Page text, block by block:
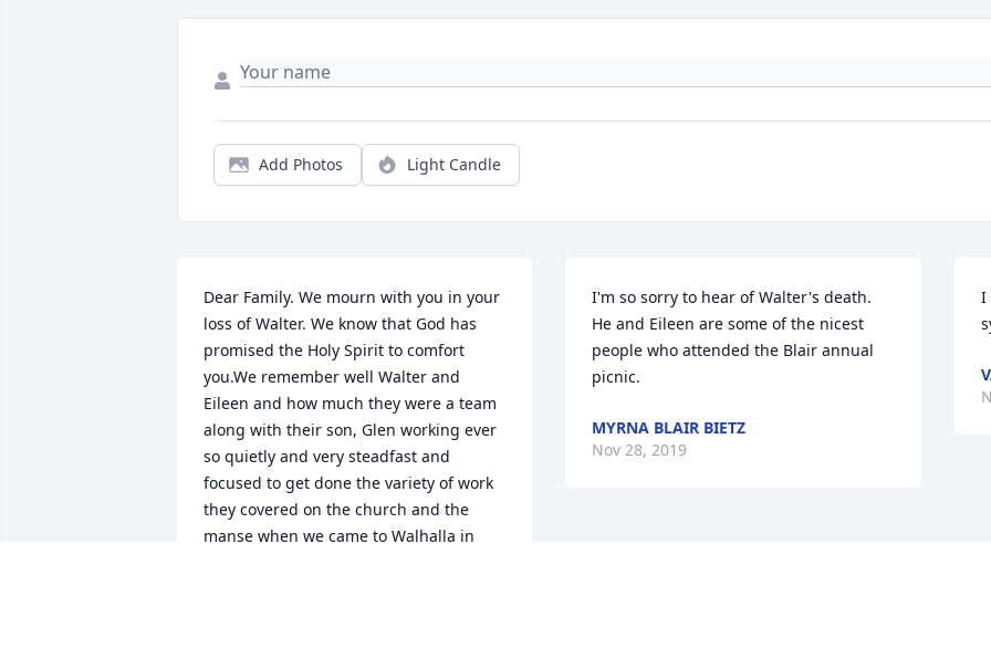
Add Photos Light Candle
Dear Family. We mourn with you in your
loss of Walter. We know that God has
promised the Holy Spirit to comfort
you.We remember well Walter and
Eileen and how much they were a team
along with their son, Glen working ever
so quietly and very steadfast and
focused to get done the variety of work
they covered on the church and the
manse when we came to Walhalla in
I'm so sorry to hear of Walter's death.
He and Eileen are some of the nicest
people who attended the Blair annual
picnic.
MYRNA BLAIR BIETZ
Nov 28, 2019
I